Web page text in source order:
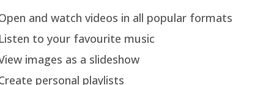
and watch videos in all popular formats
to your favourite music
images as a slideshow
personal playlists